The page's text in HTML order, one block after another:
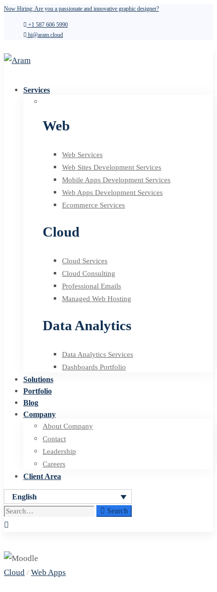
Now Hiring: Are you a passionate and innovative graphic designer?
+1 587 606 5990
hi@aram.cloud
Services
Web
Web Services
Web Sites Development Services
Mobile Apps Development Services
Web Apps Development Services
Ecommerce Services
Cloud
Cloud Services
Cloud Consulting
Professional Emails
Managed Web Hosting
Data Analytics
Data Analytics Services
Dashboards Portfolio
Solutions
Portfolio
Blog
Company
About Company
Contact
Leadership
Careers
Client Area
English
Search
for:
Search
Why
Moodle
Cloud / Web Apps